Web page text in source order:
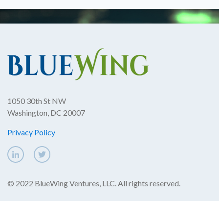
1050 30th St NW
Washington, DC 20007
Privacy Policy
© 2022 BlueWing Ventures, LLC. All rights reserved.